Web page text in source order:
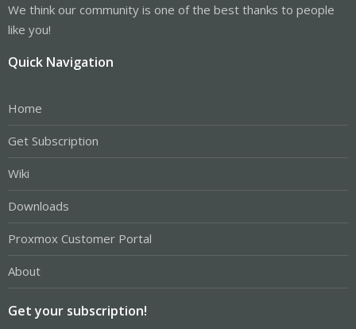
We think our community is one of the best thanks to people
like you!
Quick Navigation
Home
Get Subscription
Wiki
Downloads
Proxmox Customer Portal
About
Get your subscription!